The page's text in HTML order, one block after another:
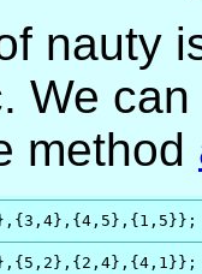
nauty
We
method